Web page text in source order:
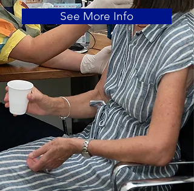
See More Info